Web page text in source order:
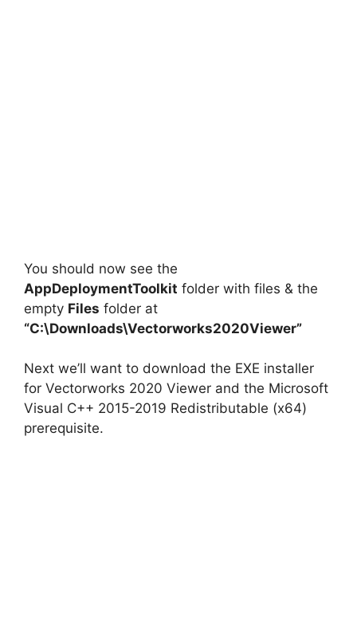
You should now see the
AppDeploymentToolkit folder with files & the
empty Files folder at
“C:\Downloads\Vectorworks2020Viewer”
Next we’ll want to download the EXE installer
for Vectorworks 2020 Viewer and the Microsoft
Visual C++ 2015-2019 Redistributable (x64)
prerequisite.